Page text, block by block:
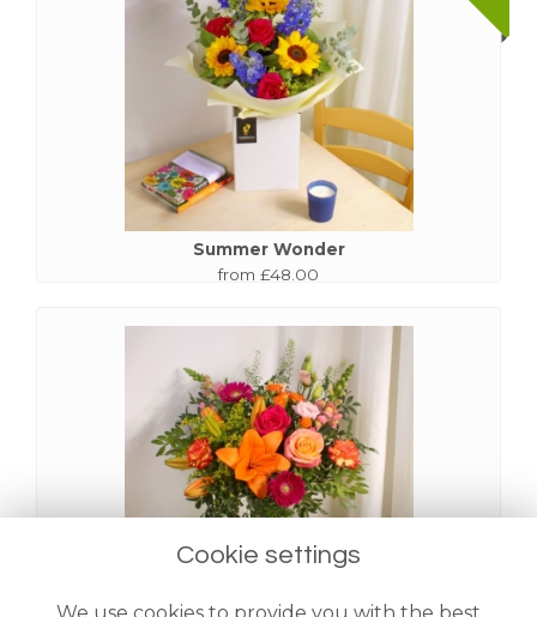
Summer Wonder
from £48.00
Cookie settings